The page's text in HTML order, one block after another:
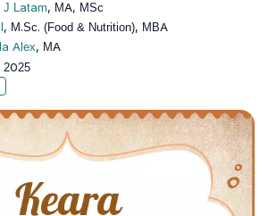
J Latam, MA, MSc
, M.Sc. (Food & Nutrition), MBA
Alex, MA
2025